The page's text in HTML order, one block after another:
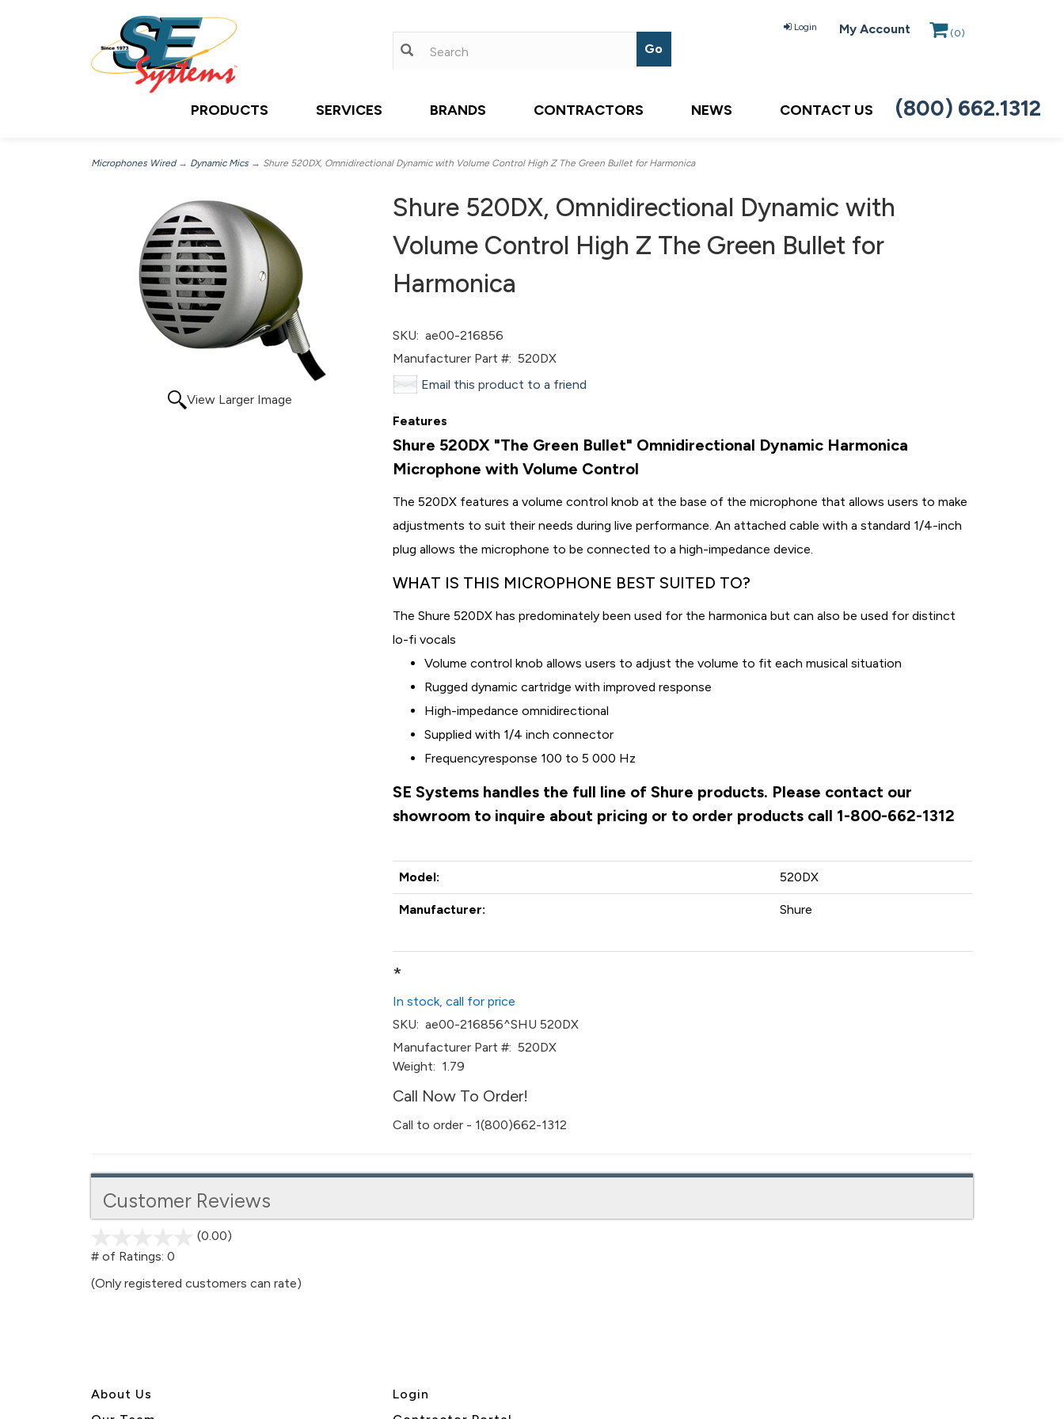
Login My Account (0)
PRODUCTS SERVICES BRANDS CONTRACTORS NEWS CONTACT US (800) 662.1312
Microphones Wired→ Dynamic Mics → Shure 520DX, Omnidirectional Dynamic with Volume Control High Z The Green Bullet for Harmonica
View Larger Image
Shure 520DX, Omnidirectional Dynamic with
Volume Control High Z The Green Bullet for
Harmonica
SKU: ae00-216856
Manufacturer Part #: 520DX
Email this product to a friend
Features
Shure 520DX "The Green Bullet" Omnidirectional Dynamic Harmonica
Microphone with Volume Control
The 520DX features a volume control knob at the base of the microphone that allows users to make
adjustments to suit their needs during live performance. An attached cable with a standard 1/4-inch
plug allows the microphone to be connected to a high-impedance device.
WHAT IS THIS MICROPHONE BEST SUITED TO?
The Shure 520DX has predominately been used for the harmonica but can also be used for distinct
lo-fi vocals
Volume control knob allows users to adjust the volume to fit each musical situation
Ruggeddynamic cartridge with improved response
High-impedanceomnidirectional
Supplied with 1/4 inch connector
Frequencyresponse 100 to 5 000 Hz
SE Systems handles the full line of Shure products. Please contact our
showroom to inquire about pricing or to order products call 1-800-662-1312
Model: 520DX
Manufacturer: Shure
*
In stock, call for price
SKU: ae00-216856^SHU 520DX
Manufacturer Part #: 520DX
Weight: 1.79
Call Now To Order!
Call to order - 1(800)662-1312
Customer Reviews
(0.00)
5
# of Ratings: 0
(Only registered customers can rate)
About Us
Login